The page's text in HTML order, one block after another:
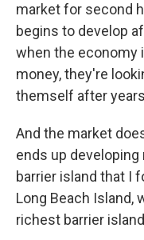
market for second
begins to develop
when the economy
money, they're
themself after
And the market
ends up
barrier island that I
Long Beach Island,
richest barrier